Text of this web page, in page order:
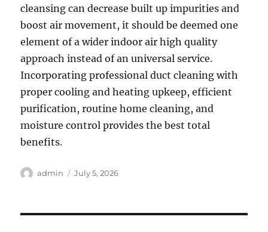
cleansing can decrease built up impurities and
boost air movement, it should be deemed one
element of a wider indoor air high quality
approach instead of an universal service.
Incorporating professional duct cleaning with
proper cooling and heating upkeep, efficient
purification, routine home cleaning, and
moisture control provides the best total
benefits.
Author
admin
Posted
July 5, 2026